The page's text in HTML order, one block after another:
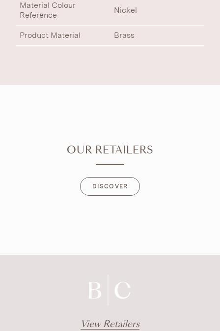
Material Colour
Reference
Nickel
Product Material Brass
OUR RETAILERS
DISCOVER
View Retailers